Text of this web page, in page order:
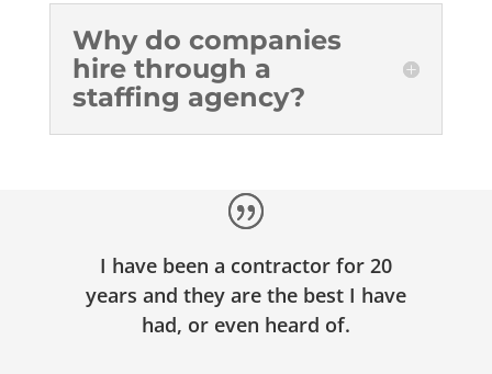
Why do companies
hire through a
staffing agency?
I have been a contractor for 20
years and they are the best I have
had, or even heard of.